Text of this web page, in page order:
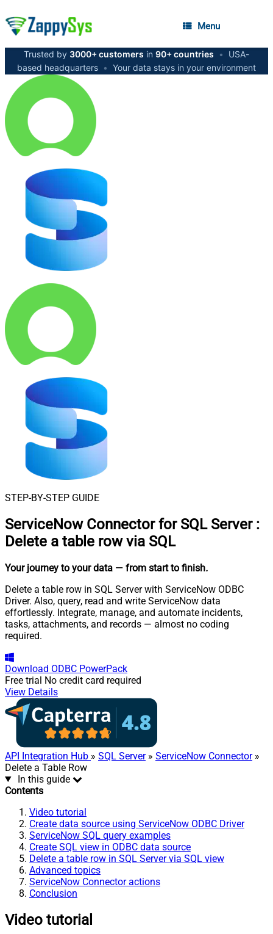
Menu
Trusted by 3000+ customers in 90+ countries •
USA-
based headquarters • Your data stays in your environment
STEP-BY-STEP GUIDE
ServiceNow Connector for SQL Server :
Delete a table row via SQL
Your journey to your data — from start to finish.
Delete a table row in SQL Server with ServiceNow ODBC
Driver. Also, query, read and write ServiceNow data
effortlessly. Integrate, manage, and automate incidents,
tasks, attachments, and records — almost no coding
required.
Download ODBC PowerPack
Free trial No credit card required
View Details
API Integration Hub » SQL Server» ServiceNow Connector»
Delete a Table Row
In this guide
Contents
Video tutorial
Create data source using ServiceNow ODBC Driver
ServiceNow SQL query examples
Create SQL view in ODBC data source
Delete a table row in SQL Server via SQL view
Advanced topics
ServiceNow Connector actions
Conclusion
Video tutorial